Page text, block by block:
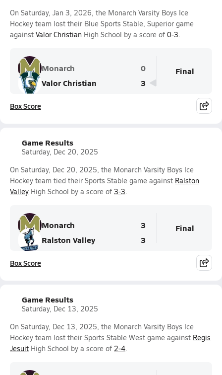
On Saturday, Jan 3, 2026, the Monarch Varsity Boys Ice
Hockey team lost their Blue Sports Stable, Superior game
against Valor Christian High School by a score of 0-3.
Monarch
0
Valor Christian
3
Final
Box Score
Game Results
Saturday, Dec 20, 2025
On Saturday, Dec 20, 2025, the Monarch Varsity Boys Ice
Hockey team tied their Sports Stable game against Ralston
Valley High School by a score of 3-3.
Monarch
3
Ralston Valley
3
Final
Box Score
Game Results
Saturday, Dec 13, 2025
On Saturday, Dec 13, 2025, the Monarch Varsity Boys Ice
Hockey team lost their Sports Stable West game against Regis
Jesuit High School by a score of 2-4.